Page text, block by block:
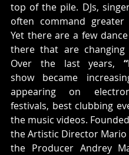
top of the pile. DJs,
often command greater
Yet there are a few
there that are changing
Over the last years,
show became
appearing on
festivals, best clubbing
the music videos.
the Artistic Director Mario
the Producer Andrey